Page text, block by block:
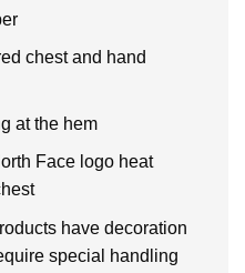
chest and hand
at the hem
Face logo heat
have decoration
special handling